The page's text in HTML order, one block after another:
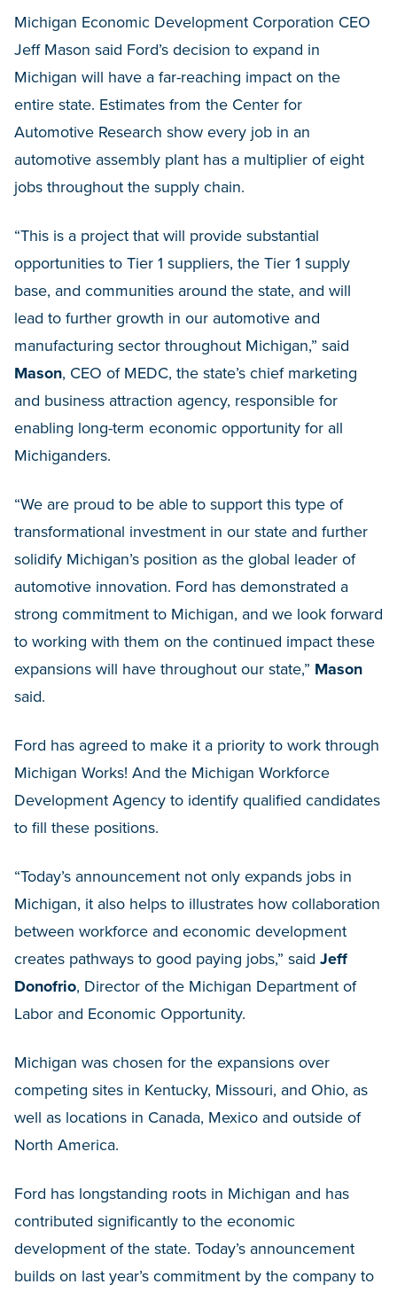
Michigan Economic Development Corporation CEO
Jeff Mason said Ford’s decision to expand in
Michigan will have a far-reaching impact on the
entire state. Estimates from the Center for
Automotive Research show every job in an
automotive assembly plant has a multiplier of eight
jobs throughout the supply chain.
“This is a project that will provide substantial
opportunities to Tier 1 suppliers, the Tier 1 supply
base, and communities around the state, and will
lead to further growth in our automotive and
manufacturing sector throughout Michigan,” said
Mason, CEO of MEDC, the state’s chief marketing
and business attraction agency, responsible for
enabling long-term economic opportunity for all
Michiganders.
“We are proud to be able to support this type of
transformational investment in our state and further
solidify Michigan’s position as the global leader of
automotive innovation. Ford has demonstrated a
strong commitment to Michigan, and we look forward
to working with them on the continued impact these
expansions will have throughout our state,” Mason
said.
Ford has agreed to make it a priority to work through
Michigan Works! And the Michigan Workforce
Development Agency to identify qualified candidates
to fill these positions.
“Today’s announcement not only expands jobs in
Michigan, it also helps to illustrates how collaboration
between workforce and economic development
creates pathways to good paying jobs,” said Jeff
Donofrio, Director of the Michigan Department of
Labor and Economic Opportunity.
Michigan was chosen for the expansions over
competing sites in Kentucky, Missouri, and Ohio, as
well as locations in Canada, Mexico and outside of
North America.
Ford has longstanding roots in Michigan and has
contributed significantly to the economic
development of the state. Today’s announcement
builds on last year’s commitment by the company to